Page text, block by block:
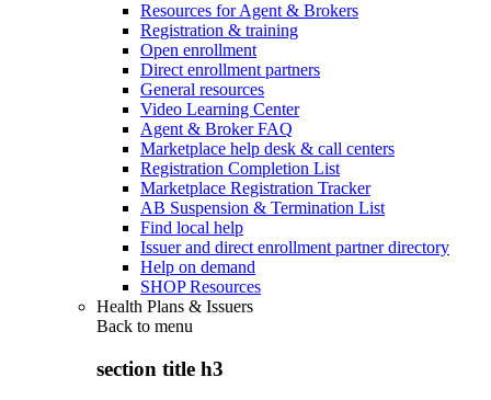
Resources for Agent & Brokers
Registration & training
Open enrollment
Direct enrollment partners
General resources
Video Learning Center
Agent & Broker FAQ
Marketplace help desk & call centers
Registration Completion List
Marketplace Registration Tracker
AB Suspension & Termination List
Find local help
Issuer and direct enrollment partner directory
Help on demand
SHOP Resources
Health Plans & Issuers
Back to menu
section title h3